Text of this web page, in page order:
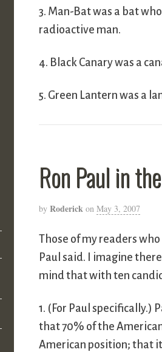
3. Man-Bat was a bat
radioactive man.
4. Black Canary was a
5. Green Lantern was a
Ron Paul in
by Roderick on May 3, 2007
Those of my readers
Paul said. I imagine
mind that with ten
1. (For Paul specifically.)
that 70% of the
American position; that